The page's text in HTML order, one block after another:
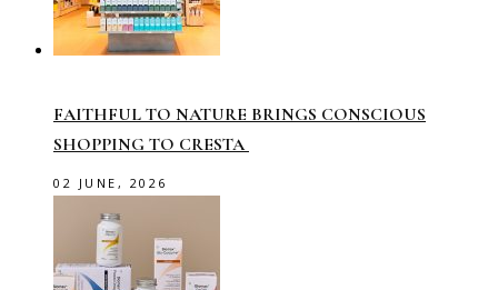
FAITHFUL TO NATURE BRINGS CONSCIOUS
SHOPPING TO CRESTA
02 JUNE, 2026